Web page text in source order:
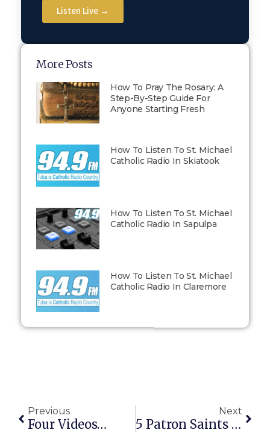
Listen Live →
More Posts
How To Pray The Rosary: A
Step-By-Step Guide For
Anyone Starting Fresh
How To Listen To St. Michael
Catholic Radio In Skiatook
How To Listen To St. Michael
Catholic Radio In Sapulpa
How To Listen To St. Michael
Catholic Radio In Claremore
Previous
Four Videos…
Next
5 Patron Saints Of Beer